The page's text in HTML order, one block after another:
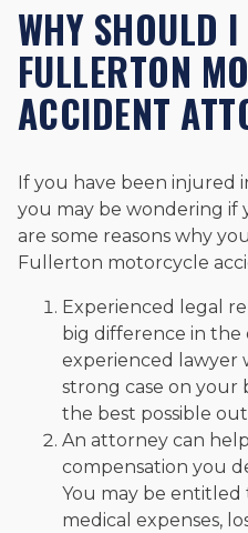
WHY SHOULD
FULLERTON
ACCIDENT
If you have been injured
you may be wondering if
are some reasons why
Fullerton motorcycle
Experienced legal
big difference in the
experienced lawyer
strong case on
the best possible
An attorney can
compensation you
You may be
medical expenses,